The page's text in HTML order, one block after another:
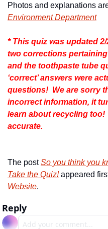
Photos and explanations
Environment Department
* This quiz was updated
two corrections
and the toothpaste tube
‘correct’ answers were
questions!  We are sorry
incorrect information, it
learn about recycling too!
accurate.
The post So you think you
Take the Quiz! appeared
Website.
Reply